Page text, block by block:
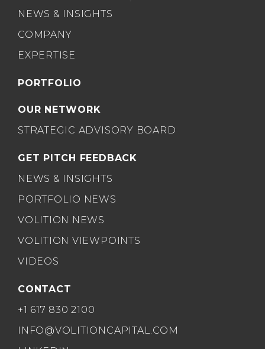
NEWS & INSIGHTS
COMPANY
EXPERTISE
PORTFOLIO
OUR NETWORK
STRATEGIC ADVISORY BOARD
GET PITCH FEEDBACK
NEWS & INSIGHTS
PORTFOLIO NEWS
VOLITION NEWS
VOLITION VIEWPOINTS
VIDEOS
CONTACT
+1 617 830 2100
INFO@VOLITIONCAPITAL.COM